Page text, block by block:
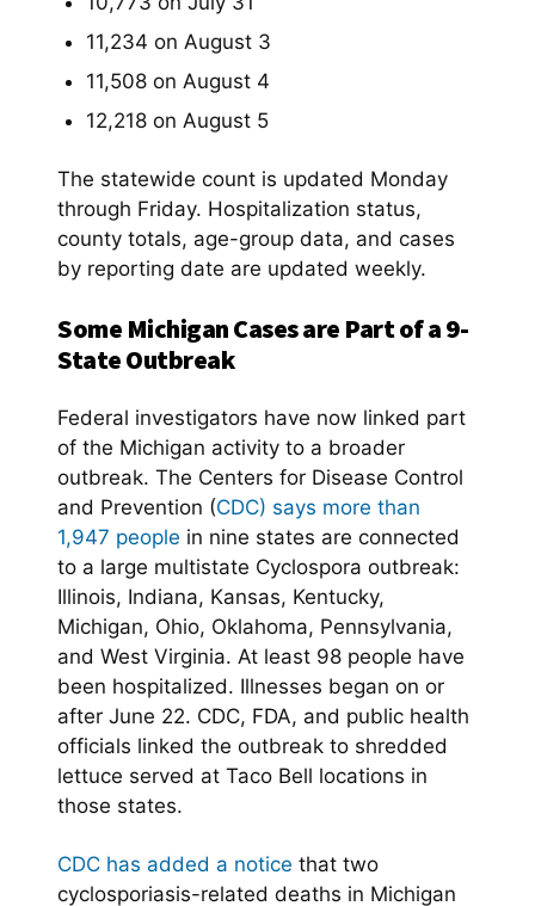
11,234 on August 3
11,508 on August 4
12,218 on August 5
The statewide count is updated Monday
through Friday. Hospitalization status,
county totals, age-group data, and cases
by reporting date are updated weekly.
Some Michigan Cases are Part of a 9-
State Outbreak
Federal investigators have now linked part
of the Michigan activity to a broader
outbreak. The Centers for Disease Control
and Prevention (CDC) says more than
1,947 people in nine states are connected
to a large multistate Cyclospora outbreak:
Illinois, Indiana, Kansas, Kentucky,
Michigan, Ohio, Oklahoma, Pennsylvania,
and West Virginia. At least 98 people have
been hospitalized. Illnesses began on or
after June 22. CDC, FDA, and public health
officials linked the outbreak to shredded
lettuce served at Taco Bell locations in
those states.
CDC has added a notice that two
cyclosporiasis-related deaths in Michigan